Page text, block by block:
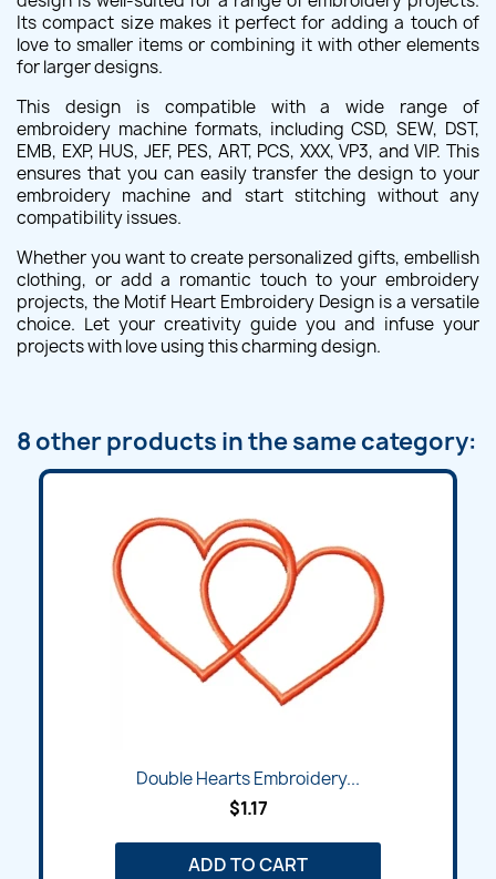
Its compact size makes it perfect for adding a touch of
love to smaller items or combining it with other elements
for larger designs.
This design is compatible with a wide range of
embroidery machine formats, including CSD, SEW, DST,
EMB, EXP, HUS, JEF, PES, ART, PCS, XXX, VP3, and VIP. This
ensures that you can easily transfer the design to your
embroidery machine and start stitching without any
compatibility issues.
Whether you want to create personalized gifts, embellish
clothing, or add a romantic touch to your embroidery
projects, the Motif Heart Embroidery Design is a versatile
choice. Let your creativity guide you and infuse your
projects with love using this charming design.
8 other products in the same category:
Double Hearts Embroidery...
$1.17
ADD TO CART